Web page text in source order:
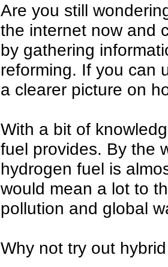
Are you still
the internet now and
by gathering
reforming. If you can
a clearer picture on
With a bit of
fuel provides. By the
hydrogen fuel is
would mean a lot to
pollution and global
Why not try out